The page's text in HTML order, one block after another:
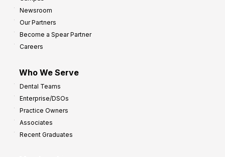
Newsroom
Our Partners
Become a Spear Partner
Careers
Who We Serve
Dental Teams
Enterprise/DSOs
Practice Owners
Associates
Recent Graduates